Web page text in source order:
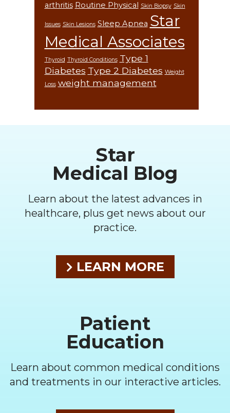
arthritis Routine Physical Skin Biopsy Skin
Issues Skin Lesions Sleep Apnea Star
Medical Associates
Thyroid Thyroid Conditions Type 1
Diabetes Type 2 Diabetes Weight
Loss weight management
Star
Medical Blog
Learn about the latest advances in
healthcare, plus get news about our
practice.
LEARN MORE
Patient
Education
Learn about common medical conditions
and treatments in our interactive articles.